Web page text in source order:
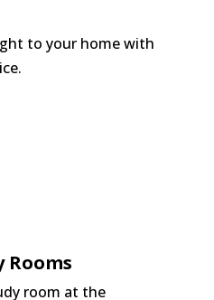
to your home with
Rooms
room at the